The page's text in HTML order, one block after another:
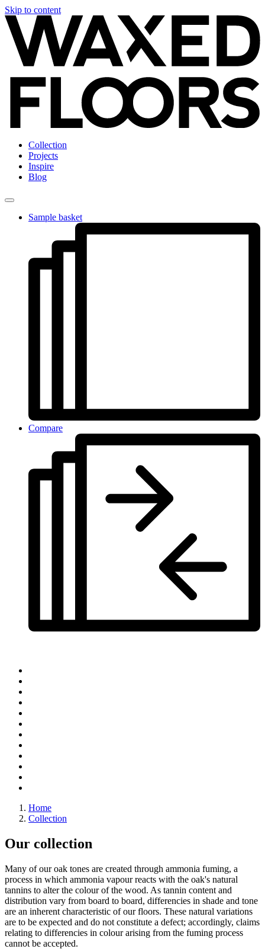
Skip to content
Collection
Projects
Inspire
Blog
Sample basket
Compare
Home
Collection
Our collection
Many of our oak tones are created through ammonia fuming, a
process in which ammonia vapour reacts with the oak's natural
tannins to alter the colour of the wood. As tannin content and
distribution vary from board to board, differencies in shade and tone
are an inherent characteristic of our floors. These natural variations
are to be expected and do not constitute a defect; accordingly, claims
relating to differencies in colour arising from the fuming process
cannot be accepted.